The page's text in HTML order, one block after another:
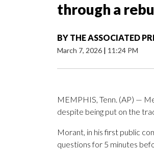
through a
BY THE ASSOCIATED
March 7, 2026 | 11:24 PM
MEMPHIS, Tenn. (AP) —
despite being put on the
Morant, in his first public
questions for 5 minutes